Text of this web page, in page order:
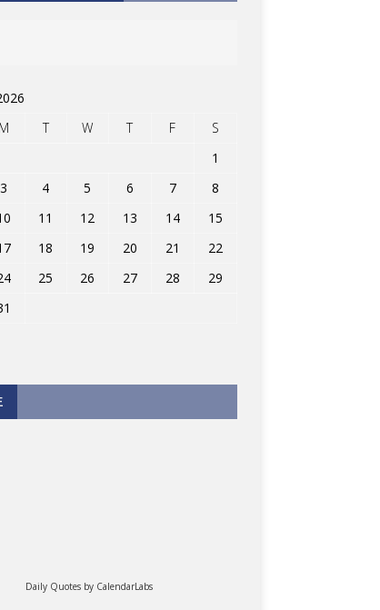
M T W T F
S
1
3 4 5 6 7
8
11 12 13 14
15
18 19 20 21
22
25 26 27 28
29
Daily Quotes by CalendarLabs